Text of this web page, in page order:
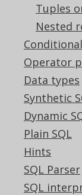
Tuples
Nested
Operator
Data types
Synthetic
Dynamic
Plain SQL
Hints
SQL Parser
SQL
Community
Tech Blog
GitHub
Stack
Support